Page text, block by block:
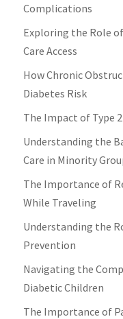
Complications
Exploring the Role
Care Access
How Chronic
Diabetes Risk
The Impact of Type
Understanding the
Care in Minority
The Importance of
While Traveling
Understanding the
Prevention
Navigating the
Diabetic Children
The Importance of